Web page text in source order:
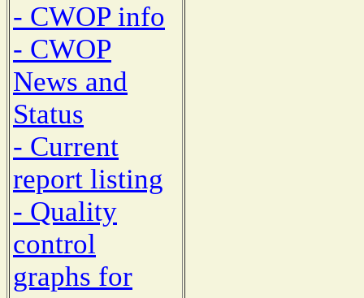
- CWOP info
- CWOP
News and
Status
- Current
report listing
- Quality
control
graphs for